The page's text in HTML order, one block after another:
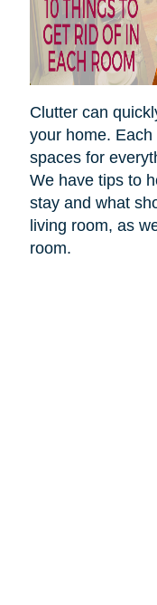
Clutter can
your home.
spaces for
We have tips to
stay and what
living room, as
room.